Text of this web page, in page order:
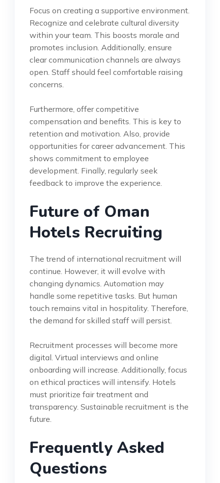
Focus on creating a supportive environment.
Recognize and celebrate cultural diversity
within your team. This boosts morale and
promotes inclusion. Additionally, ensure
clear communication channels are always
open. Staff should feel comfortable raising
concerns.
Furthermore, offer competitive
compensation and benefits. This is key to
retention and motivation. Also, provide
opportunities for career advancement. This
shows commitment to employee
development. Finally, regularly seek
feedback to improve the experience.
Future of Oman
Hotels Recruiting
The trend of international recruitment will
continue. However, it will evolve with
changing dynamics. Automation may
handle some repetitive tasks. But human
touch remains vital in hospitality. Therefore,
the demand for skilled staff will persist.
Recruitment processes will become more
digital. Virtual interviews and online
onboarding will increase. Additionally, focus
on ethical practices will intensify. Hotels
must prioritize fair treatment and
transparency. Sustainable recruitment is the
future.
Frequently Asked
Questions